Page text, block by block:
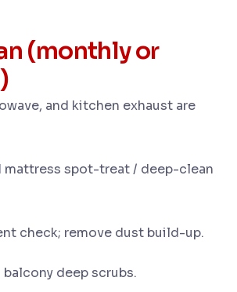
(monthly or
and kitchen exhaust are
mattress spot-treat / deep-clean
check; remove dust build-up.
deep scrubs.